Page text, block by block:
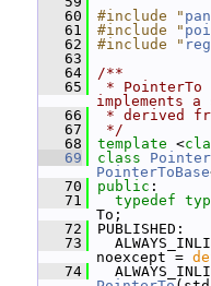
   60
#include "
   61
#include "
   62
#include "
   63
   64
/**
   65
* PointerTo
implements
   66
* derived
   67
*/
   68
template <
   69
class
PointerToBase
   70
public :
   71
typedef
To;
   72
PUBLISHED:
   73
noexcept =
   74